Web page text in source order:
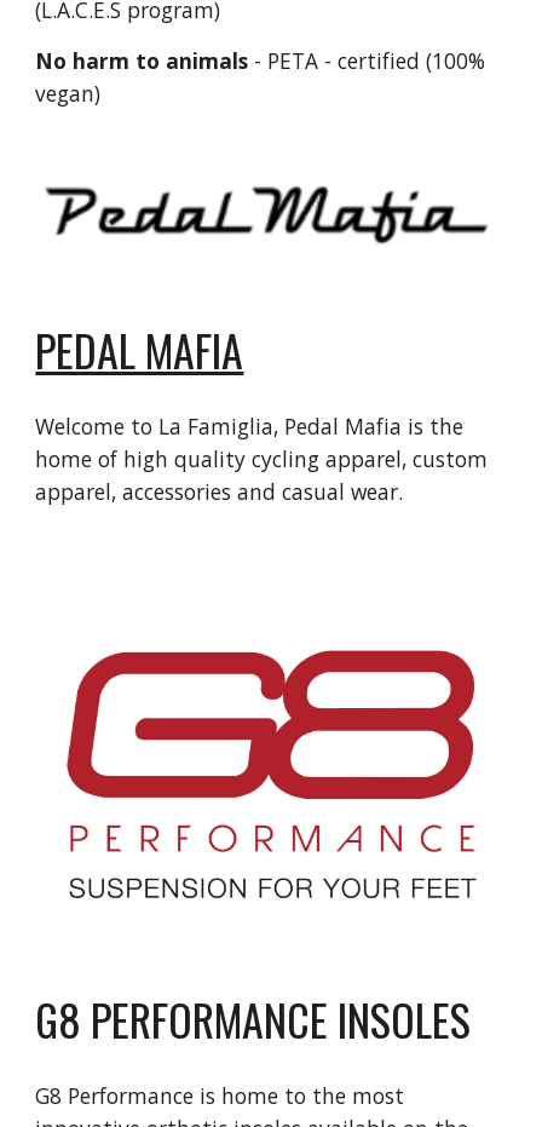
(L.A.C.E.S program)
No harm to animals - PETA - certified (100%
vegan)
PEDAL MAFIA
Welcome to La Famiglia, Pedal Mafia is the
home of high quality cycling apparel, custom
apparel, accessories and casual wear.
G8 PERFORMANCE INSOLES
G8 Performance is home to the most